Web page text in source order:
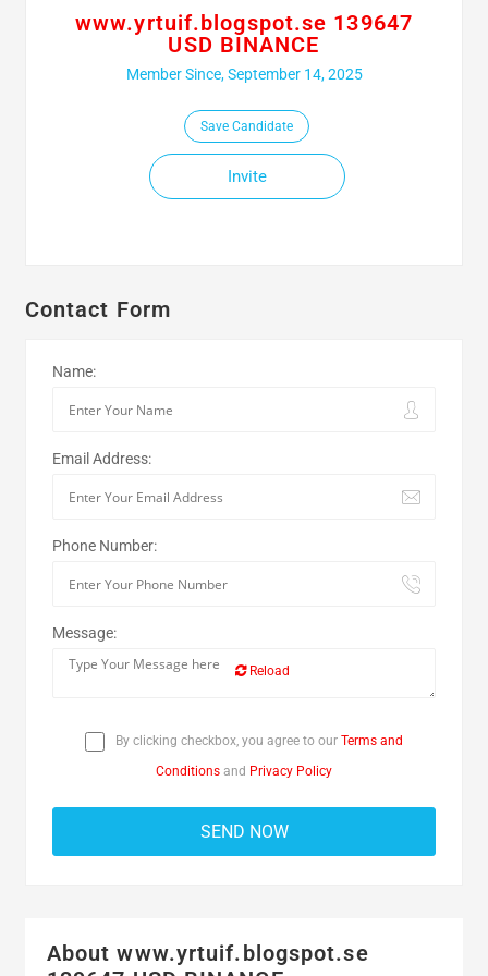
www.yrtuif.blogspot.se 139647
USD BINANCE
Member Since, September 14, 2025
Save Candidate
Invite
Contact Form
Name:
Email Address:
Phone Number:
Message:
Reload
By clicking checkbox, you agree to our Terms and
Conditions and Privacy Policy
About www.yrtuif.blogspot.se